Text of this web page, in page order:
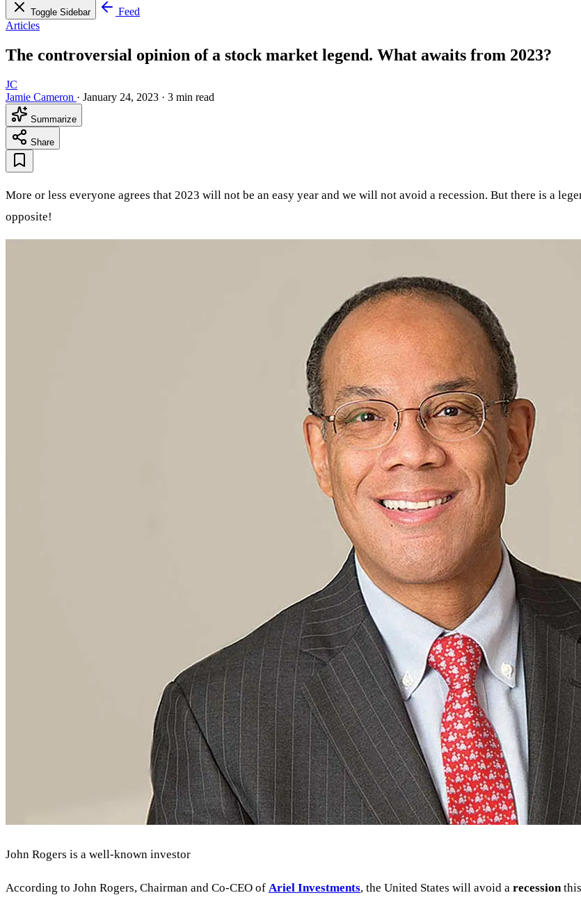
Toggle Sidebar
Feed
Articles
The controversial opinion of a stock market legend. What awaits from 2023?
JC
Jamie Cameron · January 24, 2023 · 3 min read
Summarize
Share
More or less everyone agrees that 2023 will not be an easy year and we will not avoid a recession. But there is a
opposite!
John Rogers is a well-known investor
According to John Rogers, Chairman and Co-CEO of Ariel Investments, the United States will avoid a recession